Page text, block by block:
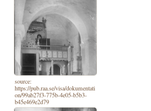
source:
https://pub.raa.se/visa/dokumentati
on/99ab27f3-775b-4e05-b5b3-
b45e469e2d79